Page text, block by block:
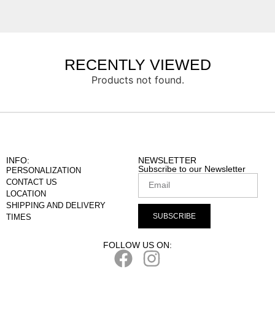
RECENTLY VIEWED
Products not found.
INFO:
PERSONALIZATION
CONTACT US
LOCATION
SHIPPING AND DELIVERY
TIMES
NEWSLETTER
Subscribe to our Newsletter
SUBSCRIBE
FOLLOW US ON: